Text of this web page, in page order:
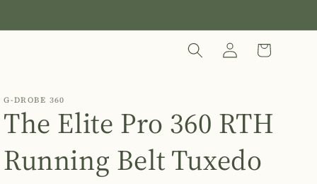
Log
in
Cart
G-DROBE 360
The Elite Pro 360 RTH
Running Belt Tuxedo